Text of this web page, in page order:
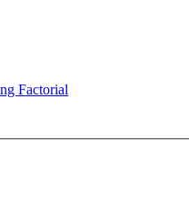
Factorial